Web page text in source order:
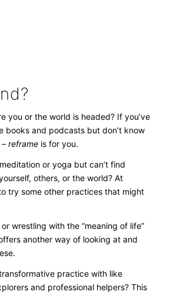
you or the world is headed? If you’ve
books and podcasts but don’t know
reframeis for you.
or yoga but can’t find
others, or the world? At
try some other practices that might
wrestling with the “meaning of life”
another way of looking at and
practice with like
and professional helpers? This